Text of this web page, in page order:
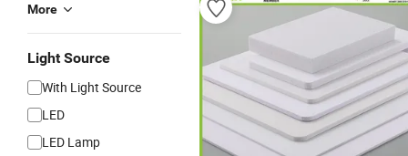
More
Light Source
With Light Source
LED
LED Lamp